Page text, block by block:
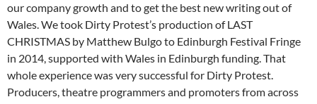
our company growth and to get the best new writing out of
Wales. We took Dirty Protest’s production of LAST
CHRISTMAS by Matthew Bulgo to Edinburgh Festival Fringe
in 2014, supported with Wales in Edinburgh funding. That
whole experience was very successful for Dirty Protest.
Producers, theatre programmers and promoters from across